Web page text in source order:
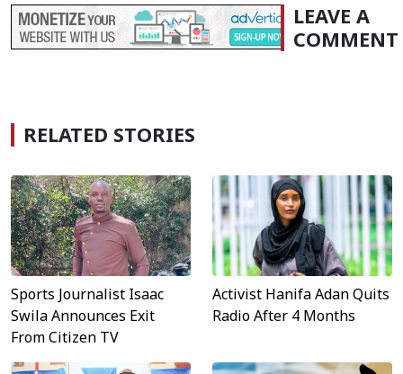
LEAVE A
COMMENT
RELATED STORIES
Sports Journalist Isaac
Swila Announces Exit
From Citizen TV
Activist Hanifa Adan Quits
Radio After 4 Months